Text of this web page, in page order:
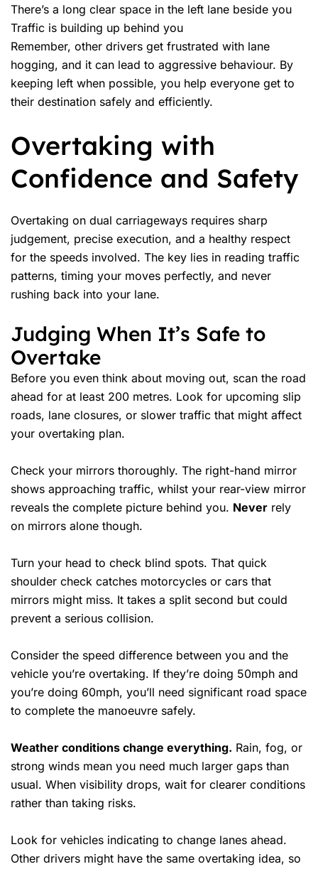
There’s a long clear space in the left lane beside you
Traffic is building up behind you
Remember, other drivers get frustrated with lane
hogging, and it can lead to aggressive behaviour. By
keeping left when possible, you help everyone get to
their destination safely and efficiently.
Overtaking with
Confidence and Safety
Overtaking on dual carriageways requires sharp
judgement, precise execution, and a healthy respect
for the speeds involved. The key lies in reading traffic
patterns, timing your moves perfectly, and never
rushing back into your lane.
Judging When It’s Safe to
Overtake
Before you even think about moving out, scan the road
ahead for at least 200 metres. Look for upcoming slip
roads, lane closures, or slower traffic that might affect
your overtaking plan.
Check your mirrors thoroughly. The right-hand mirror
shows approaching traffic, whilst your rear-view mirror
reveals the complete picture behind you. Never rely
on mirrors alone though.
Turn your head to check blind spots. That quick
shoulder check catches motorcycles or cars that
mirrors might miss. It takes a split second but could
prevent a serious collision.
Consider the speed difference between you and the
vehicle you’re overtaking. If they’re doing 50mph and
you’re doing 60mph, you’ll need significant road space
to complete the manoeuvre safely.
Weather conditions change everything. Rain, fog, or
strong winds mean you need much larger gaps than
usual. When visibility drops, wait for clearer conditions
rather than taking risks.
Look for vehicles indicating to change lanes ahead.
Other drivers might have the same overtaking idea, so